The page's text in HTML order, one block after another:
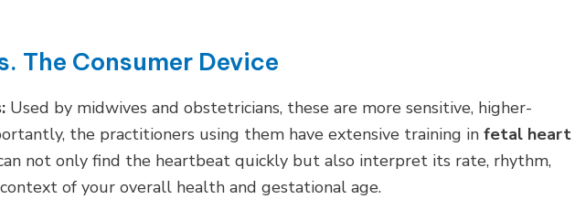
The Consumer Device
Used by midwives and obstetricians, these are more sensitive, higher-
the practitioners using them have extensive training in fetal heart
not only find the heartbeat quickly but also interpret its rate, rhythm,
of your overall health and gestational age.